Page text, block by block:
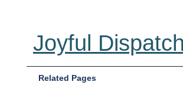
Joyful Dispatch
Related Pages